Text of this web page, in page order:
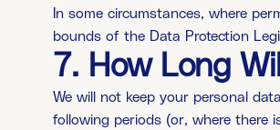
In some circumstances, where
bounds of the Data Protection
7. How Long
We will not keep your personal
following periods (or, where there